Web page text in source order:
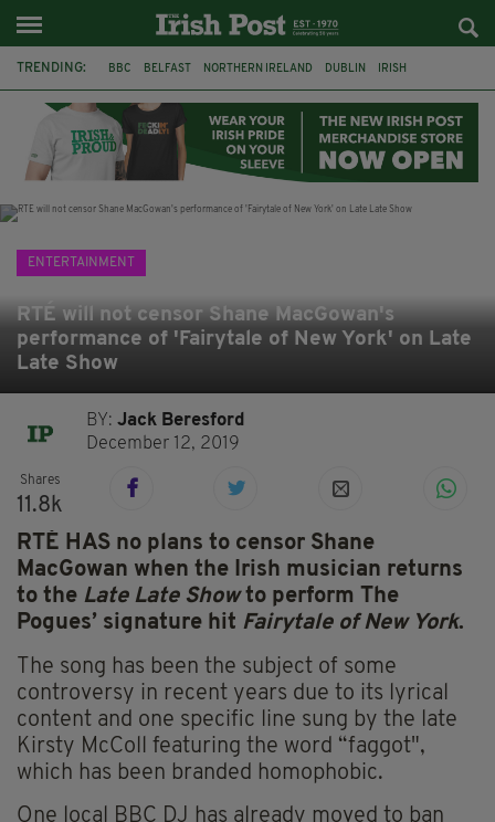
TRENDING: BBC BELFAST NORTHERN IRELAND DUBLIN IRISH
JAMES NESBITT POIROT HERCULE
ENTERTAINMENT
RTÉ will not censor Shane MacGowan's
performance of 'Fairytale of New York' on Late
Late Show
BY:Jack Beresford
December 12, 2019
Shares
11.8k
RTÉ HAS no plans to censor Shane
MacGowan when the Irish musician returns
to the Late Late Showto perform The
Pogues’ signature hit Fairytale of New York.
The song has been the subject of some
controversy in recent years due to its lyrical
content and one specific line sung by the late
Kirsty McColl featuring the word “faggot",
which has been branded homophobic.
One local BBC DJ has already moved to ban